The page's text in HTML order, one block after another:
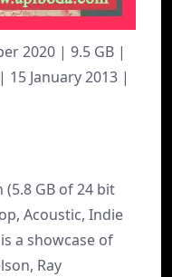
2020 | 9.5 GB |
15 January 2013 |
(5.8 GB of 24 bit
Acoustic, Indie
a showcase of
Ray